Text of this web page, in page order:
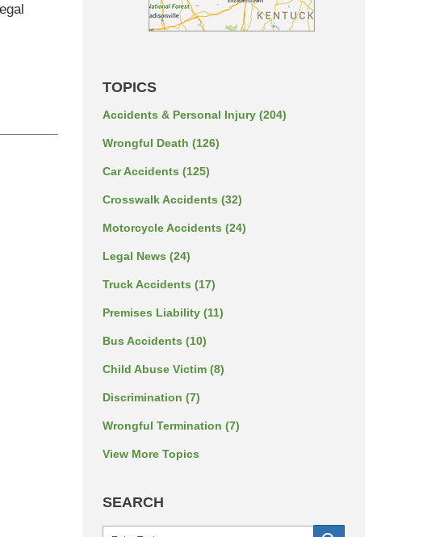
TOPICS
Accidents & Personal Injury (204)
Wrongful Death (126)
Car Accidents (125)
Crosswalk Accidents (32)
Motorcycle Accidents (24)
Legal News (24)
Truck Accidents (17)
Premises Liability (11)
Bus Accidents (10)
Child Abuse Victim (8)
Discrimination (7)
Wrongful Termination (7)
View More Topics
SEARCH
Search